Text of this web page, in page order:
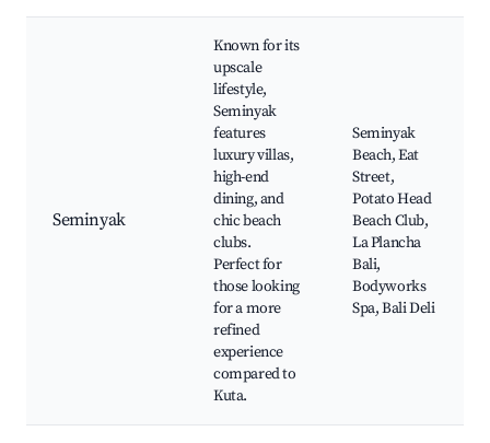
Seminyak
Known for its
upscale
lifestyle,
Seminyak
features
luxury villas,
high-end
dining, and
chic beach
clubs.
Perfect for
those looking
for a more
refined
experience
compared to
Kuta.
Seminyak
Beach, Eat
Street,
Potato Head
Beach Club,
La Plancha
Bali,
Bodyworks
Spa, Bali Deli